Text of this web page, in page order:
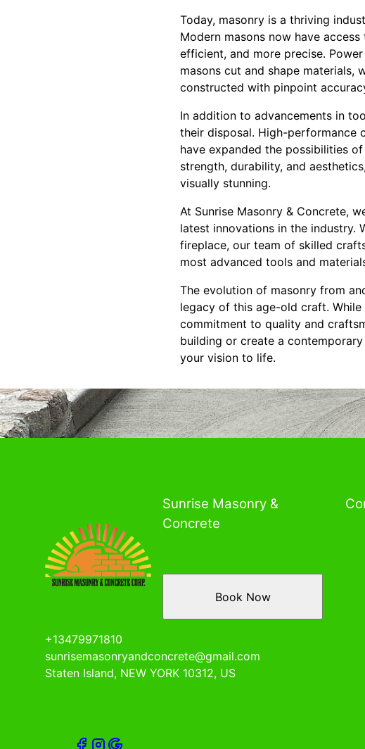
Today, masonry is a thriving
Modern masons now have
efficient, and more precise.
masons cut and shape materials,
constructed with pinpoint
In addition to advancements in
their disposal. High-performance
have expanded the possibilities
strength, durability, and
visually stunning.
At Sunrise Masonry & Concrete,
latest innovations in the industry.
fireplace, our team of skilled
most advanced tools and
The evolution of masonry from
legacy of this age-old craft.
commitment to quality and
building or create a
your vision to life.
Sunrise Masonry &
Concrete
+13479971810
sunrisemasonryandconcrete@gmail.com
Staten Island, NEW YORK 10312, US
Book Now